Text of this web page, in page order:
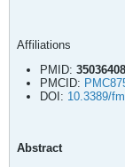
Affiliations
PMID: 35036408
PMCID:
DOI: 10.3389/
Abstract